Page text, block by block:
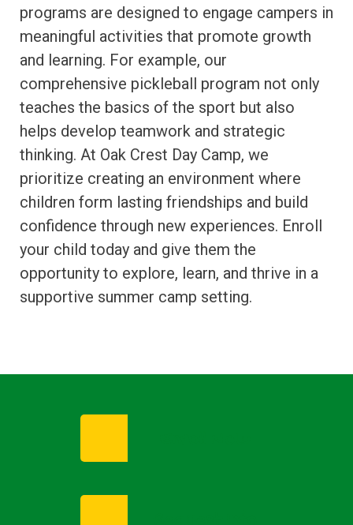
programs are designed to engage campers in
meaningful activities that promote growth
and learning. For example, our
comprehensive pickleball program not only
teaches the basics of the sport but also
helps develop teamwork and strategic
thinking. At Oak Crest Day Camp, we
prioritize creating an environment where
children form lasting friendships and build
confidence through new experiences. Enroll
your child today and give them the
opportunity to explore, learn, and thrive in a
supportive summer camp setting.